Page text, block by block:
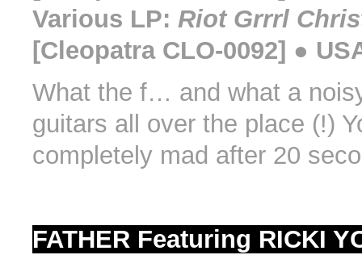
Various LP: Riot Grrrl
[Cleopatra CLO-0092] ●
What the f… and what a
guitars all over the place (!)
completely mad after 20
FATHER Featuring RICKI